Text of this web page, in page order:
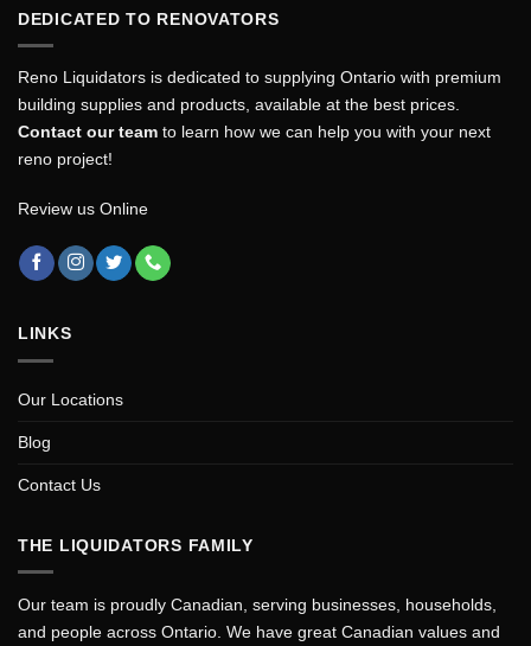
DEDICATED TO RENOVATORS
Reno Liquidators is dedicated to supplying Ontario with premium
building supplies and products, available at the best prices.
Contact our team to learn how we can help you with your next
reno project!
Review us Online
LINKS
Our Locations
Blog
Contact Us
THE LIQUIDATORS FAMILY
Our team is proudly Canadian, serving businesses, households,
and people across Ontario. We have great Canadian values and